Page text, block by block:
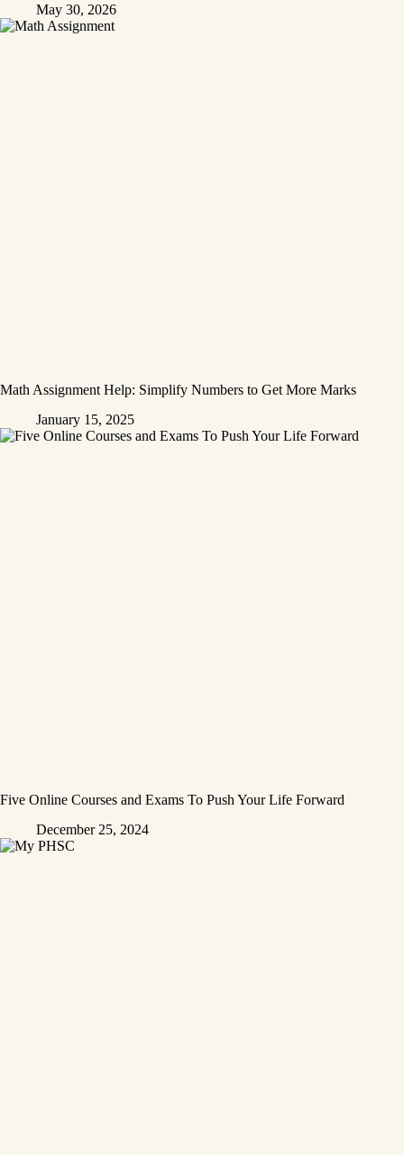
May 30, 2026
Math Assignment Help: Simplify Numbers to Get More Marks
January 15, 2025
Five Online Courses and Exams To Push Your Life Forward
December 25, 2024